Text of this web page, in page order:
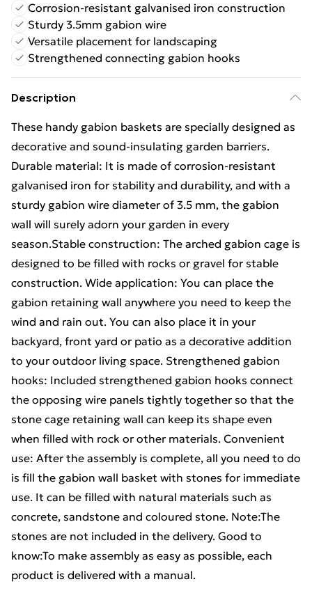
Corrosion-resistant galvanised iron construction
Sturdy 3.5mm gabion wire
Versatile placement for landscaping
Strengthened connecting gabion hooks
Description
These handy gabion baskets are specially designed as
decorative and sound-insulating garden barriers.
Durable material: It is made of corrosion-resistant
galvanised iron for stability and durability, and with a
sturdy gabion wire diameter of 3.5 mm, the gabion
wall will surely adorn your garden in every
season.Stable construction: The arched gabion cage is
designed to be filled with rocks or gravel for stable
construction. Wide application: You can place the
gabion retaining wall anywhere you need to keep the
wind and rain out. You can also place it in your
backyard, front yard or patio as a decorative addition
to your outdoor living space. Strengthened gabion
hooks: Included strengthened gabion hooks connect
the opposing wire panels tightly together so that the
stone cage retaining wall can keep its shape even
when filled with rock or other materials. Convenient
use: After the assembly is complete, all you need to do
is fill the gabion wall basket with stones for immediate
use. It can be filled with natural materials such as
concrete, sandstone and coloured stone. Note:The
stones are not included in the delivery. Good to
know:To make assembly as easy as possible, each
product is delivered with a manual.